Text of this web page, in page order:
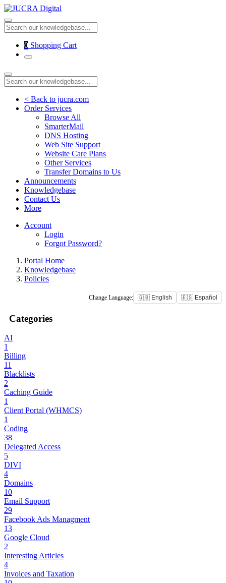
0 Shopping Cart
< Back to jucra.com
Order Services
Browse All
SmarterMail
DNS Hosting
Web Site Support
Website Care Plans
Other Services
Transfer Domains to Us
Announcements
Knowledgebase
Contact Us
More
Account
Login
Forgot Password?
Portal Home
Knowledgebase
Policies
Change Language: 🇬🇧 English 🇪🇸 Español
Categories
AI
1
Billing
11
Blacklists
2
Caching Guide
1
Client Portal (WHMCS)
1
Coding
38
Delegated Access
5
DIVI
4
Domains
10
Email Support
29
Facebook Ads Managment
13
Google Cloud
2
Interesting Articles
4
Invoices and Taxation